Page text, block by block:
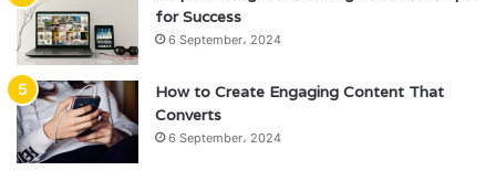
for Success
6 September، 2024
How to Create Engaging Content That
Converts
6 September، 2024